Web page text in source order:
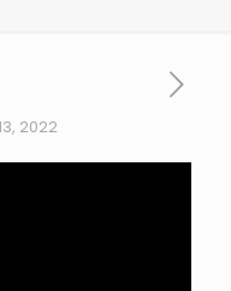
2022